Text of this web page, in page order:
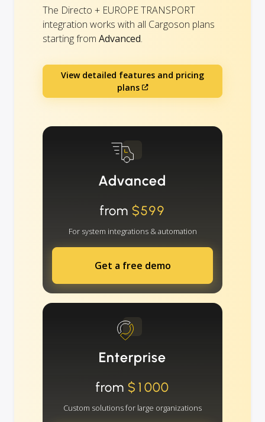
The Directo + EUROPE TRANSPORT
integration works with all Cargoson plans
starting from Advanced.
View detailed features and pricing
plans
Advanced
from $599
For system integrations & automation
Get a free demo
Enterprise
from $1000
Custom solutions for large organizations